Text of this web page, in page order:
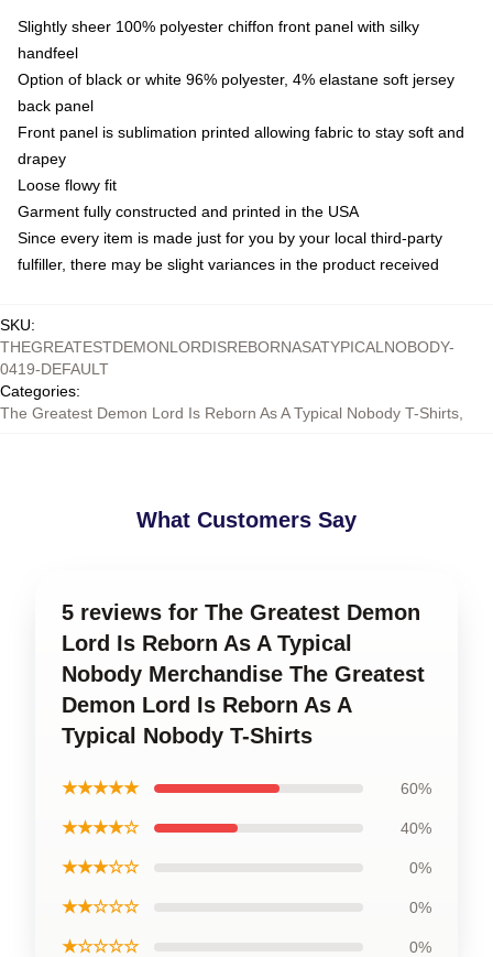
Slightly sheer 100% polyester chiffon front panel with silky
handfeel
Option of black or white 96% polyester, 4% elastane soft jersey
back panel
Front panel is sublimation printed allowing fabric to stay soft and
drapey
Loose flowy fit
Garment fully constructed and printed in the USA
Since every item is made just for you by your local third-party
fulfiller, there may be slight variances in the product received
SKU:
THEGREATESTDEMONLORDISREBORNASATYPICALNOBODY-
0419-DEFAULT
Categories:
The Greatest Demon Lord Is Reborn As A Typical Nobody T-Shirts
What Customers Say
5 reviews for The Greatest Demon
Lord Is Reborn As A Typical
Nobody Merchandise The Greatest
Demon Lord Is Reborn As A
Typical Nobody T-Shirts
★★★★★ 60%
★★★★☆ 40%
★★★☆☆ 0%
★★☆☆☆ 0%
★☆☆☆☆ 0%